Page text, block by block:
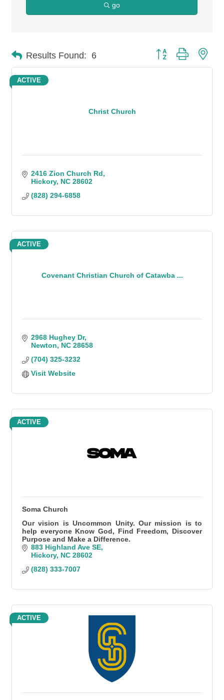
go
Results Found: 6 Button group with
Christ Church
ACTIVE
2416 Zion Church Rd
Hickory NC 28602
(828) 294-6858
Covenant Christian Church of Catawba ...
ACTIVE
2968 Hughey Dr
Newton
NC 28658
(704) 325-3232
Visit Website
ACTIVE
Soma Church
Our vision is Uncommon Unity. Our mission is to
help everyone Know God, Find Freedom, Discover
Purpose and Make a Difference.
883 Highland Ave SE
Hickory NC 28602
(828) 333-7007
ACTIVE